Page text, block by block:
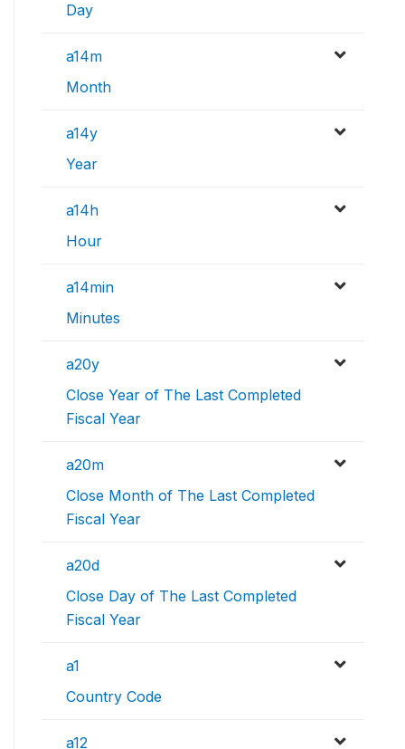
Day
a14m
Month
a14y
Year
a14h
Hour
a14min
Minutes
a20y
Close Year of The Last Completed
Fiscal Year
a20m
Close Month of The Last Completed
Fiscal Year
a20d
Close Day of The Last Completed
Fiscal Year
a1
Country Code
a12